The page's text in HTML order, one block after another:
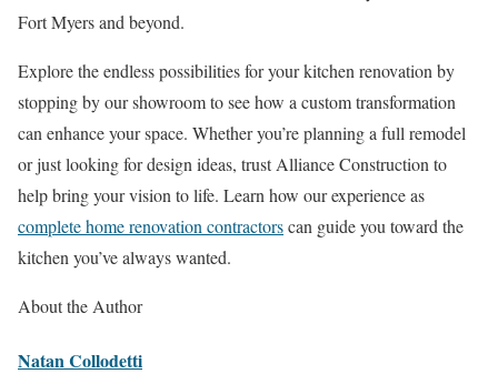
Fort Myers and beyond.
Explore the endless possibilities for your kitchen renovation by
stopping by our showroom to see how a custom transformation
can enhance your space. Whether you’re planning a full remodel
or just looking for design ideas, trust Alliance Construction to
help bring your vision to life. Learn how our experience as
complete home renovation contractorscan guide you toward the
kitchen you’ve always wanted.
About the Author
Natan Collodetti